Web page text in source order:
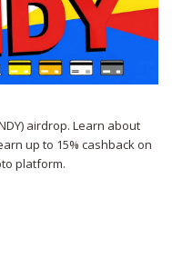
airdrop. Learn about
up to 15% cashback on
platform.